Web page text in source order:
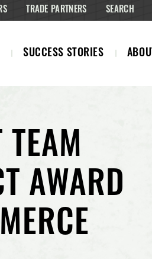
SUCCESS STORIES ABOUT
TRADE PARTNERS SEARCH
TEAM
AWARD